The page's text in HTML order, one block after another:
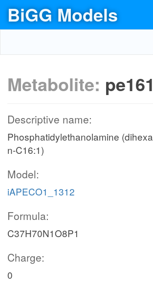
BiGG Models
Metabolite:
Descriptive name:
Phosphatidylethanolamine
n-C16:1)
Model:
iAPECO1_1312
Formula:
C37H70N1O8P1
Charge:
0